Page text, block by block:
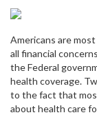
Americans are
all financial
the Federal
health coverage.
to the fact that
about health care